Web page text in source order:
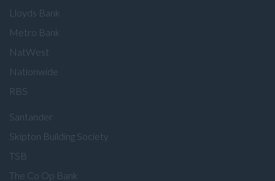
Lloyds Bank
Metro Bank
NatWest
Nationwide
RBS
Santander
Skipton Building Society
TSB
The Co Op Bank